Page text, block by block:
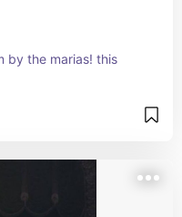
by the marias! this